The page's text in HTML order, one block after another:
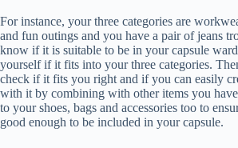
For instance, your three categories are
and fun outings and you have a pair of jeans
know if it is suitable to be in your capsule
yourself if it fits into your three categories.
check if it fits you right and if you can easily
with it by combining with other items you
to your shoes, bags and accessories too to
good enough to be included in your capsule.